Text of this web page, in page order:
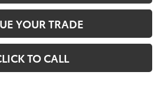
YOUR TRADE
TO CALL